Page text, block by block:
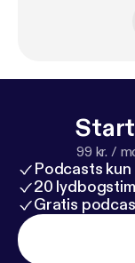
99 kr. /
Podcasts
20
Gratis